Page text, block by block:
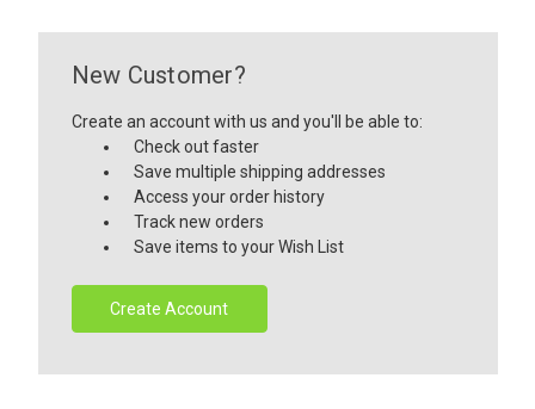
New Customer?
Create an account with us and you'll be able to:
Check out faster
Save multiple shipping addresses
Access your order history
Track new orders
Save items to your Wish List
Create Account